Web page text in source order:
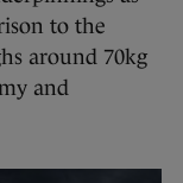
to the
around 70kg
and